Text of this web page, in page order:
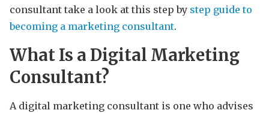
consultant take a look at this step by step guide to
becoming a marketing consultant.
What Is a Digital Marketing
Consultant?
A digital marketing consultant is one who advises